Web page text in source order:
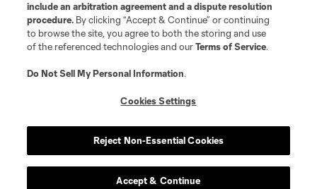
Scoreboard
include an arbitration agreement and a dispute resolution
procedure. By clicking “Accept & Continue” or continuing
to browse the site, you agree to both the storing and use
of the referenced technologies and ourTerms of Service.
Do Not Sell My Personal Information.
Cookies Settings
Reject Non-Essential Cookies
Accept & Continue